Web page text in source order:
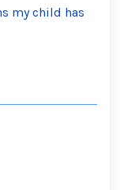
my child has